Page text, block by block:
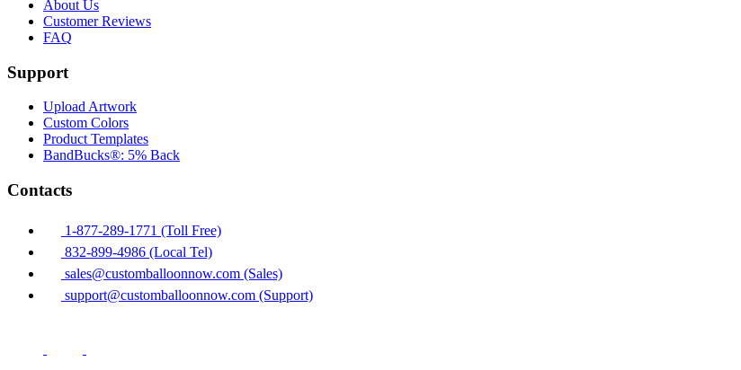
About Us
Customer Reviews
FAQ
Support
Upload Artwork
Custom Colors
Product Templates
BandBucks®: 5% Back
Contacts
1-877-289-1771 (Toll Free)
832-899-4986 (Local Tel)
sales@customballoonnow.com (Sales)
support@customballoonnow.com (Support)